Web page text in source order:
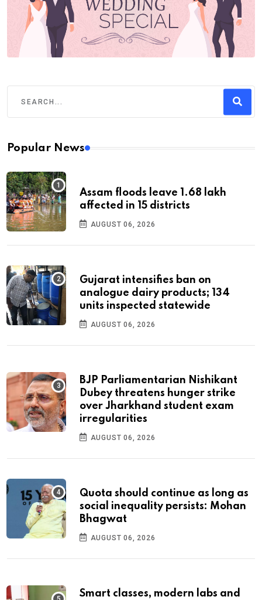
Popular News
Assam floods leave 1.68 lakh
affected in 15 districts
AUGUST 06, 2026
Gujarat intensifies ban on
analogue dairy products; 134
units inspected statewide
AUGUST 06, 2026
BJP Parliamentarian Nishikant
Dubey threatens hunger strike
over Jharkhand student exam
irregularities
AUGUST 06, 2026
Quota should continue as long as
social inequality persists: Mohan
Bhagwat
AUGUST 06, 2026
Smart classes, modern labs and